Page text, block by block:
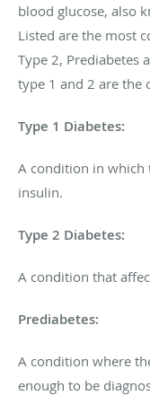
blood glucose, also
Listed are the most
Type 2, Prediabetes
type 1 and 2 are the
Type 1 Diabetes:
A condition in which
insulin.
Type 2 Diabetes:
A condition that
Prediabetes:
A condition where
enough to be